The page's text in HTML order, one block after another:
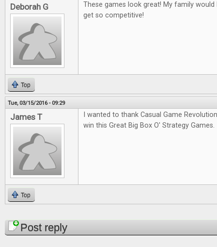
Deborah G
These games look great! My family would
get so competitive!
Top
Tue, 03/15/2016 - 09:29
James T
I wanted to thank Casual Game
win this Great Big Box O' Strategy Games.
Top
PagesPost reply